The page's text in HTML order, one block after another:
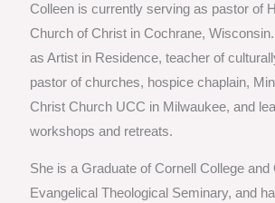
Colleen is currently serving as pastor of
Church of Christ in Cochrane,
as Artist in Residence, teacher of
pastor of churches, hospice chaplain,
Christ Church UCC in Milwaukee, and
workshops and retreats.
She is a Graduate of Cornell College and
Evangelical Theological Seminary, and